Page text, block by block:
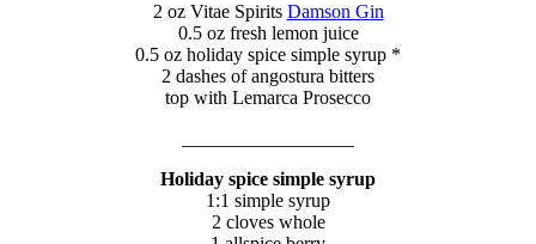
2 oz Vitae Spirits Damson Gin
0.5 oz fresh lemon juice
0.5 oz holiday spice simple syrup *
2 dashes of angostura bitters
top with Lemarca Prosecco
Holiday spice simple syrup
1:1 simple syrup
2 cloves whole